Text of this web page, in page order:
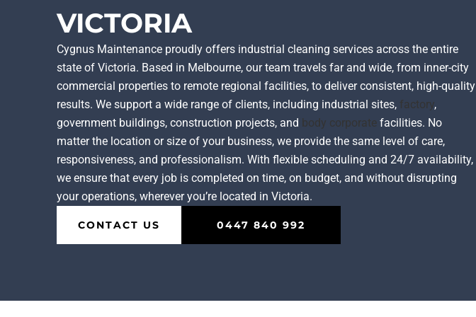
VICTORIA
Cygnus Maintenance proudly offers industrial cleaning services across the entire
state of Victoria. Based in Melbourne, our team travels far and wide, from inner-city
commercial properties to remote regional facilities, to deliver consistent, high-quality
results. We support a wide range of clients, including industrial sites, factory,
government buildings, construction projects, and body corporate facilities. No
matter the location or size of your business, we provide the same level of care,
responsiveness, and professionalism. With flexible scheduling and 24/7 availability,
we ensure that every job is completed on time, on budget, and without disrupting
your operations, wherever you’re located in Victoria.
CONTACT US 0447 840 992